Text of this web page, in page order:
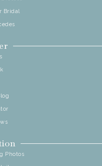
Bridal
Photos